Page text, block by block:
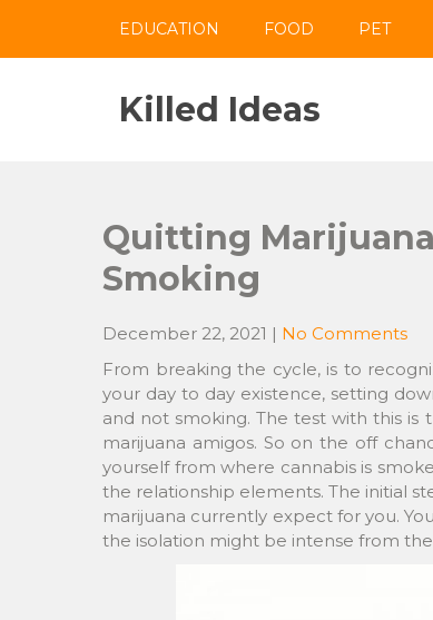
content
EDUCATION FOOD PET
Killed Ideas
Quitting
Smoking
December 22, 2021 | No Comments
From breaking the cycle, is to
your day to day existence, setting
and not smoking. The test with this
marijuana amigos. So on the off
yourself from where cannabis is
the relationship elements. The initial
marijuana currently expect for you.
the isolation might be intense from